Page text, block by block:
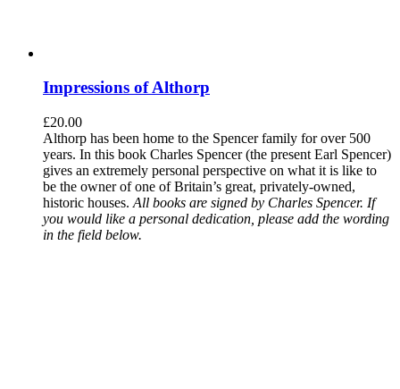
Impressions of Althorp
£20.00
Althorp has been home to the Spencer family for over 500
years. In this book Charles Spencer (the present Earl Spencer)
gives an extremely personal perspective on what it is like to
be the owner of one of Britain’s great, privately-owned,
historic houses. All books are signed by Charles Spencer. If
you would like a personal dedication, please add the wording
in the field below.